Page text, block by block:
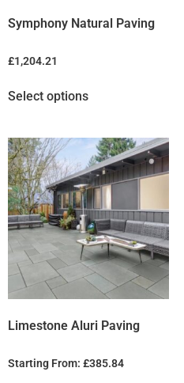
Symphony Natural Paving
£1,204.21
Select options
Limestone Aluri Paving
Starting From: £385.84